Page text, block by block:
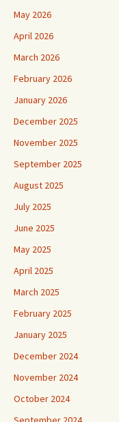
May 2026
April 2026
March 2026
February 2026
January 2026
December 2025
November 2025
September 2025
August 2025
July 2025
June 2025
May 2025
April 2025
March 2025
February 2025
January 2025
December 2024
November 2024
October 2024